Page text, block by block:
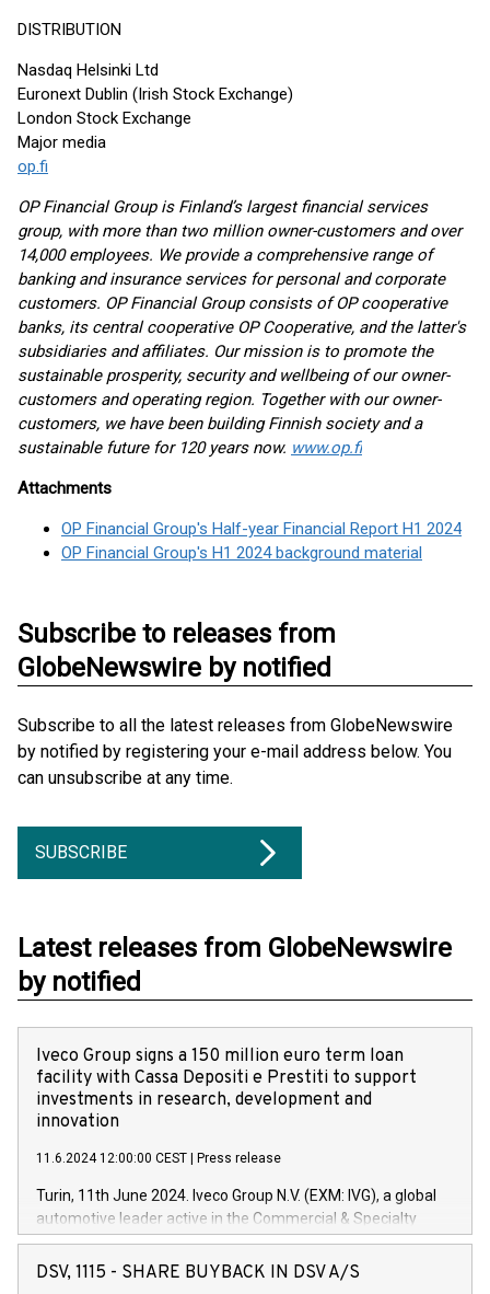
DISTRIBUTION
Nasdaq Helsinki Ltd
Euronext Dublin (Irish Stock Exchange)
London Stock Exchange
Major media
op.fi
OP Financial Group is Finland’s largest financial services
group, with more than two million owner-customers and over
14,000 employees. We provide a comprehensive range of
banking and insurance services for personal and corporate
customers. OP Financial Group consists of OP cooperative
banks, its central cooperative OP Cooperative, and the latter's
subsidiaries and affiliates. Our mission is to promote the
sustainable prosperity, security and wellbeing of our owner-
customers and operating region. Together with our owner-
customers, we have been building Finnish society and a
sustainable future for 120 years now. www.op.fi
Attachments
OP Financial Group's Half-year Financial Report H1 2024
OP Financial Group's H1 2024 background material
Subscribe to releases from
GlobeNewswire by notified
Subscribe to all the latest releases from GlobeNewswire
by notified by registering your e-mail address below. You
can unsubscribe at any time.
SUBSCRIBE
Latest releases from GlobeNewswire
by notified
Iveco Group signs a 150 million euro term loan
facility with Cassa Depositi e Prestiti to support
investments in research, development and
innovation
11.6.2024 12:00:00 CEST Press release
Turin, 11th June 2024. Iveco Group N.V. (EXM: IVG), a global
automotive leader active in the Commercial & Specialty
Vehicles, Powertrain and related Financial Services arenas,
has successfully signed a term loan facility of 150 million
DSV, 1115 - SHARE BUYBACK IN DSV A/S